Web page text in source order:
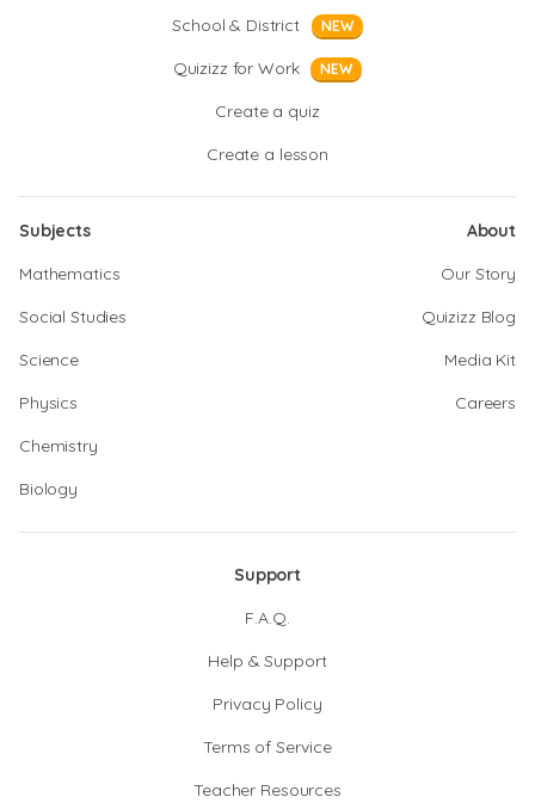
School & District
NEW
Quizizz for Work NEW
Create a quiz
Create a lesson
Subjects
Mathematics
Social Studies
Science
Physics
Chemistry
Biology
About
Our Story
Quizizz Blog
Media Kit
Careers
Support
F.A.Q.
Help & Support
Privacy Policy
Terms of Service
Teacher Resources